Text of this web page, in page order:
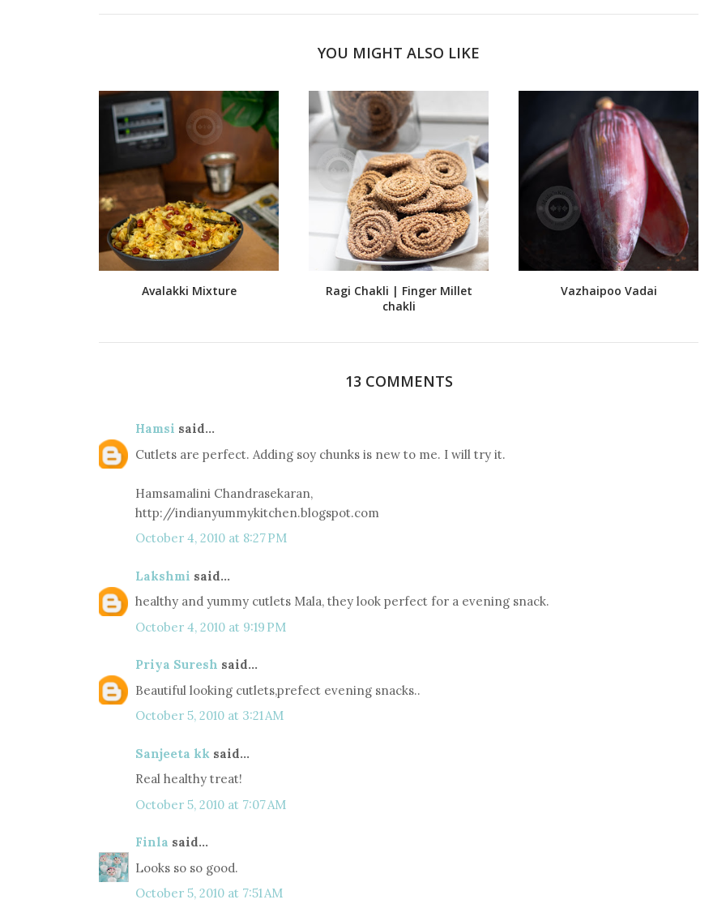
YOU MIGHT ALSO LIKE
Avalakki Mixture
Ragi Chakli | Finger Millet
chakli
Vazhaipoo Vadai
13 COMMENTS
Hamsi said...
Cutlets are perfect. Adding soy chunks is new to me. I will try it.
Hamsamalini Chandrasekaran,
http://indianyummykitchen.blogspot.com
October 4, 2010 at 8:27 PM
Lakshmi said...
healthy and yummy cutlets Mala, they look perfect for a evening snack.
October 4, 2010 at 9:19 PM
Priya Suresh said...
Beautiful looking cutlets,prefect evening snacks..
October 5, 2010 at 3:21 AM
Sanjeeta kk said...
Real healthy treat!
October 5, 2010 at 7:07 AM
Finla said...
Looks so so good.
October 5, 2010 at 7:51 AM